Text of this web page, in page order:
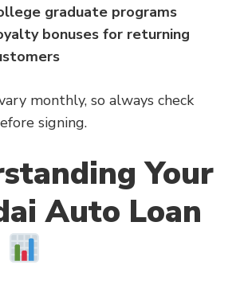
graduate programs
bonuses for returning
monthly, so always check
signing.
Your
Auto Loan